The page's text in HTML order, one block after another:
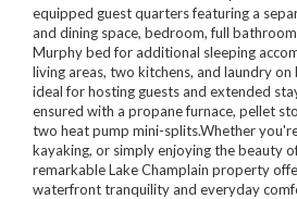
equipped guest quarters featuring a
and dining space, bedroom, full
Murphy bed for additional sleeping
living areas, two kitchens, and laundry
ideal for hosting guests and extended
ensured with a propane furnace, pellet
two heat pump mini-splits.Whether
kayaking, or simply enjoying the beauty
remarkable Lake Champlain property
waterfront tranquility and everyday